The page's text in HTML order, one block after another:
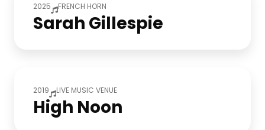
2025 FRENCH HORN
Sarah Gillespie
2019 LIVE MUSIC VENUE
High Noon